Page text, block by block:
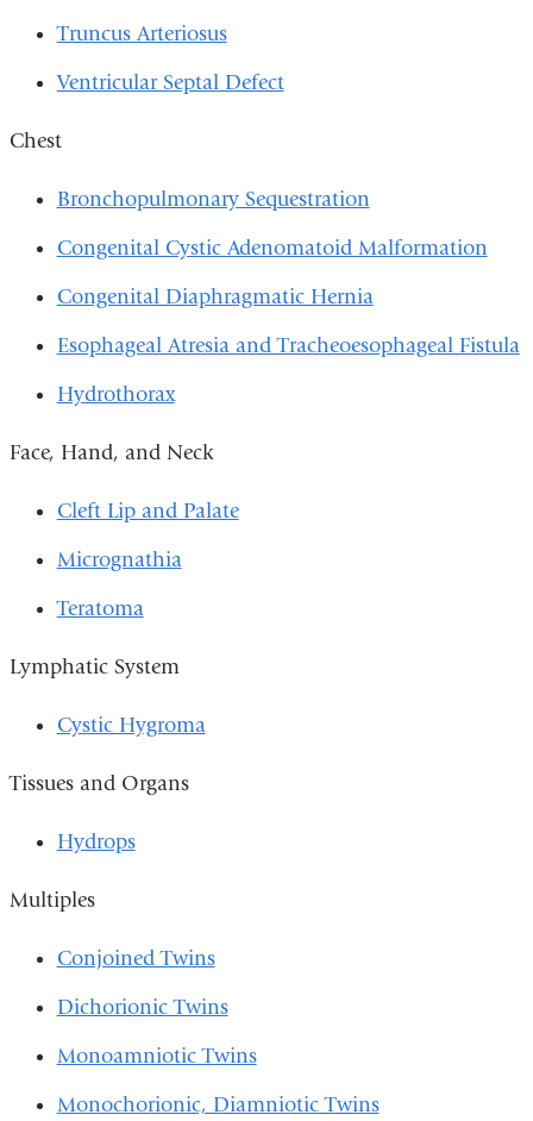
Truncus Arteriosus
Ventricular Septal Defect
Chest
Bronchopulmonary Sequestration
Congenital Cystic Adenomatoid Malformation
Congenital Diaphragmatic Hernia
Esophageal Atresia and Tracheoesophageal Fistula
Hydrothorax
Face, Hand, and Neck
Cleft Lip and Palate
Micrognathia
Teratoma
Lymphatic System
Cystic Hygroma
Tissues and Organs
Hydrops
Multiples
Conjoined Twins
Dichorionic Twins
Monoamniotic Twins
Monochorionic, Diamniotic Twins